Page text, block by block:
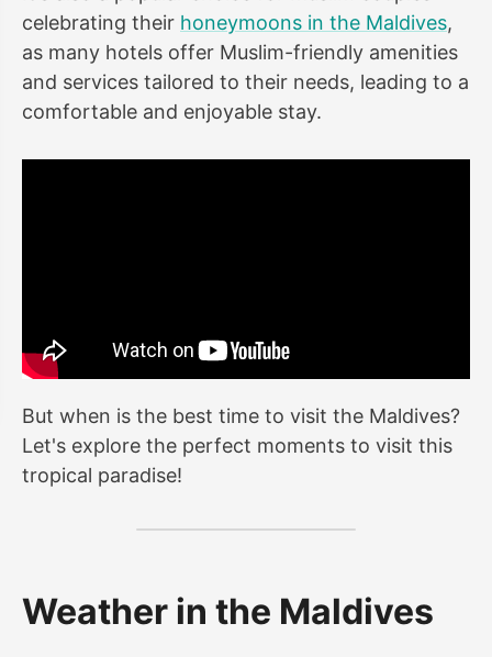
celebrating their honeymoons in the Maldives,
as many hotels offer Muslim-friendly amenities
and services tailored to their needs, leading to a
comfortable and enjoyable stay.
But when is the best time to visit the Maldives?
Let's explore the perfect moments to visit this
tropical paradise!
Weather in the Maldives